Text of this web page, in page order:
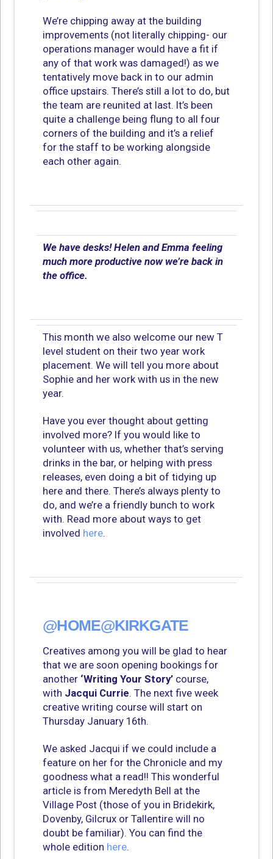
We’re chipping away at the building
improvements (not literally chipping- our
operations manager would have a fit if
any of that work was damaged!) as we
tentatively move back in to our admin
office upstairs. There’s still a lot to do, but
the team are reunited at last. It’s been
quite a challenge being flung to all four
corners of the building and it’s a relief
for the staff to be working alongside
each other again.
We have desks! Helen and Emma feeling
much more productive now we’re back in
the office.
This month we also welcome our new T
level student on their two year work
placement. We will tell you more about
Sophie and her work with us in the new
year.
Have you ever thought about getting
involved more? If you would like to
volunteer with us, whether that’s serving
drinks in the bar, or helping with press
releases, even doing a bit of tidying up
here and there. There’s always plenty to
do, and we’re a friendly bunch to work
with. Read more about ways to get
involved here.
@HOME@KIRKGATE
Creatives among you will be glad to hear
that we are soon opening bookings for
another ‘Writing Your Story’ course,
with Jacqui Currie. The next five week
creative writing course will start on
Thursday January 16th.
We asked Jacqui if we could include a
feature on her for the Chronicle and my
goodness what a read!! This wonderful
article is from Meredyth Bell at the
Village Post (those of you in Bridekirk,
Dovenby, Gilcrux or Tallentire will no
doubt be familiar). You can find the
whole edition here.